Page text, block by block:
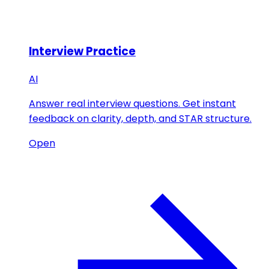
Interview Practice
AI
Answer real interview questions. Get instant
feedback on clarity, depth, and STAR structure.
Open